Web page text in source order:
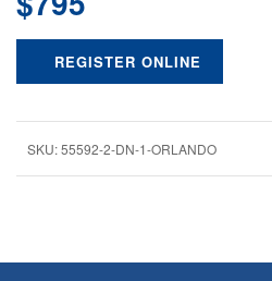
REGISTER ONLINE
SKU:55592-2-DN-1-ORLANDO